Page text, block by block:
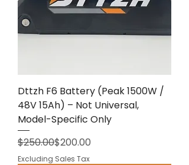
Dttzh F6 Battery (Peak 1500W /
48V 15Ah) – Not Universal,
Model-Specific Only
Regular Price
$250.00
Sale Price$200.00
Excluding Sales Tax